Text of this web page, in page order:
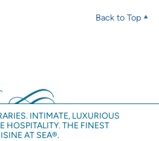
Back to Top
INTIMATE, LUXURIOUS
HOSPITALITY. THE FINEST
AT SEA®.